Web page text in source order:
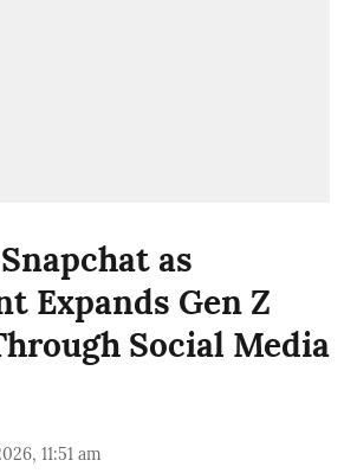
as
Expands Gen Z
Social Media
11:51 am